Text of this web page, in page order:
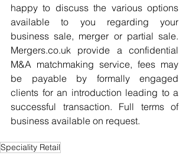
happy to discuss the various options
available to you regarding your
business sale, merger or partial sale.
Mergers.co.uk provide a confidential
M&A matchmaking service, fees may
be payable by formally engaged
clients for an introduction leading to a
successful transaction. Full terms of
business available on request.
Speciality Retail